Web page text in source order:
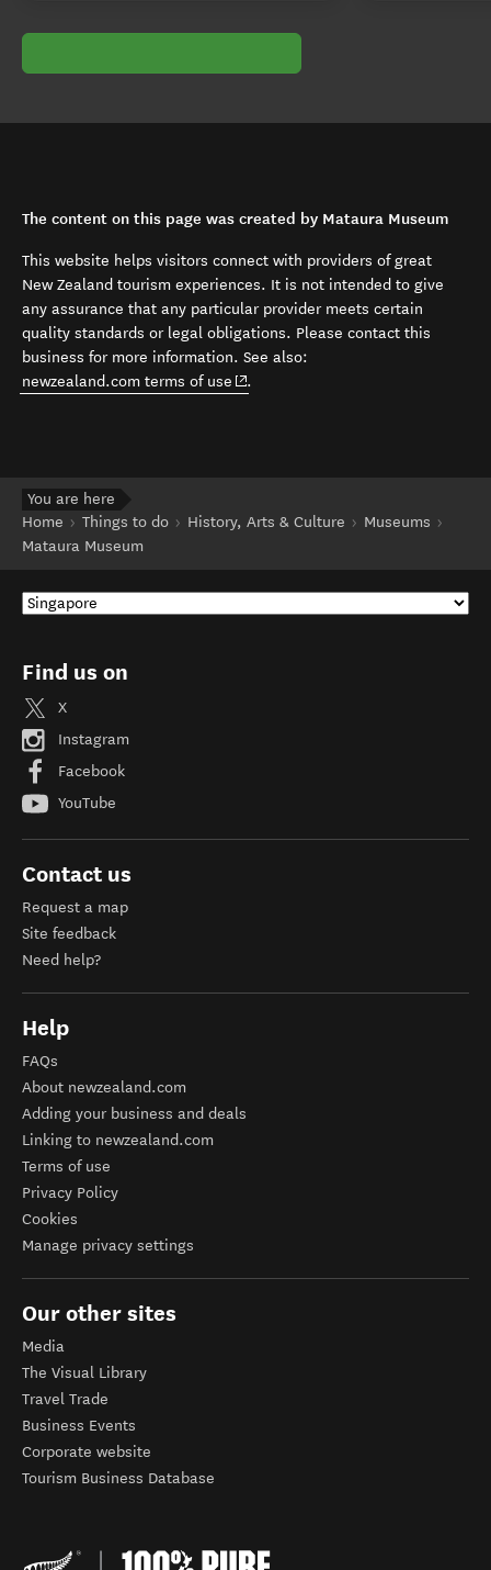
The content on this page was created by Mataura Museum
This website helps visitors connect with providers of great
New Zealand tourism experiences. It is not intended to give
any assurance that any particular provider meets certain
quality standards or legal obligations. Please contact this
business for more information. See also:
newzealand.com terms of use (opens in new window)
.
You are here
Home
Things to do History, Arts & Culture
Museums
Mataura Museum
Find us on
X
Instagram
Facebook
YouTube
Contact us
Request a map
Site feedback
Need help?
Help
FAQs
About newzealand.com
Adding your business and deals
Linking to newzealand.com
Terms of use
Privacy Policy
Cookies
Manage privacy settings
Our other sites
Media
The Visual Library
Travel Trade
Business Events
Corporate website
Tourism Business Database